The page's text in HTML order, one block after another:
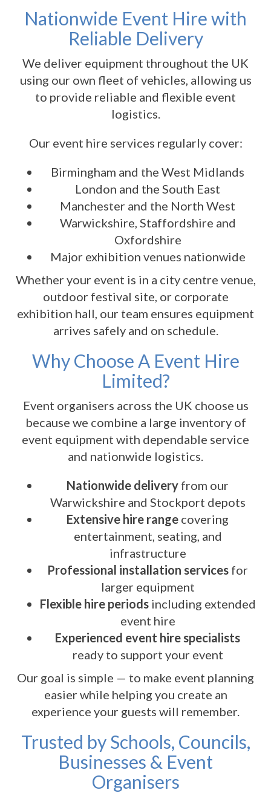
Nationwide Event Hire with
Reliable Delivery
We deliver equipment throughout the UK
using our own fleet of vehicles, allowing us
to provide reliable and flexible event
logistics.
Our event hire services regularly cover:
Birmingham and the West Midlands
London and the South East
Manchester and the North West
Warwickshire, Staffordshire and
Oxfordshire
Major exhibition venues nationwide
Whether your event is in a city centre venue,
outdoor festival site, or corporate
exhibition hall, our team ensures equipment
arrives safely and on schedule.
Why Choose A Event Hire
Limited?
Event organisers across the UK choose us
because we combine a large inventory of
event equipment with dependable service
and nationwide logistics.
Nationwide delivery from our
Warwickshire and Stockport depots
Extensive hire range covering
entertainment, seating, and
infrastructure
Professional installation services for
larger equipment
Flexible hire periodsincluding extended
event hire
Experienced event hire specialists
ready to support your event
Our goal is simple — to make event planning
easier while helping you create an
experience your guests will remember.
Trusted by Schools, Councils,
Businesses & Event
Organisers